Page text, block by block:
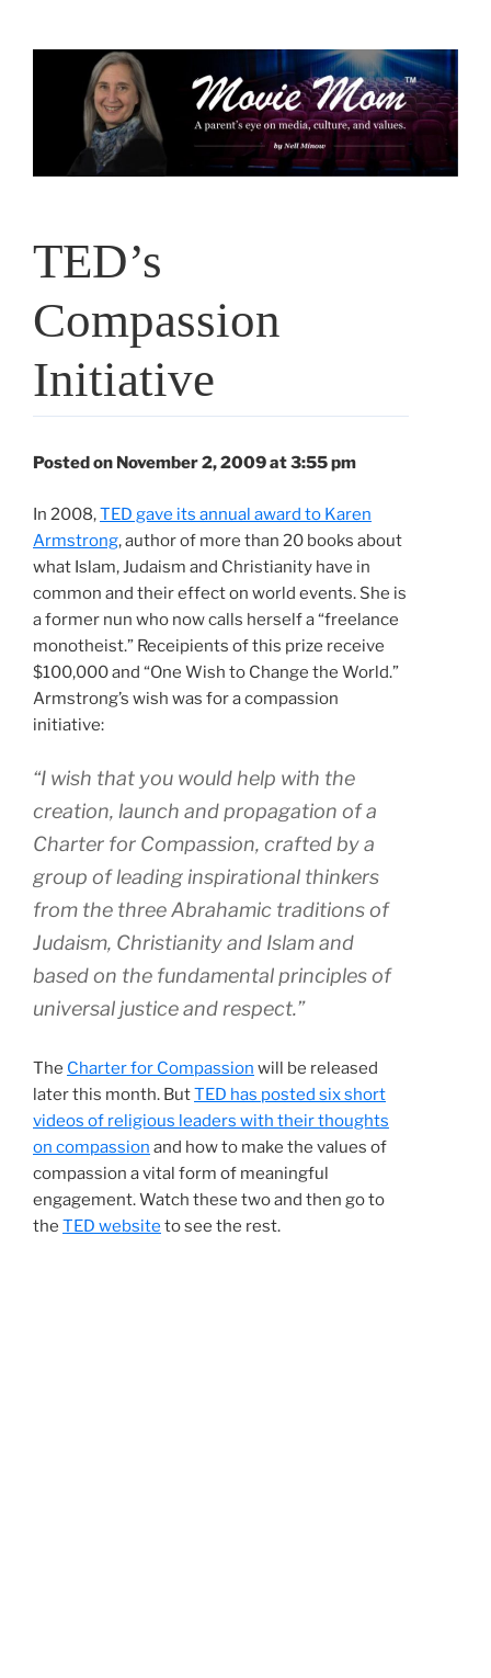
TED’s
Compassion
Initiative
Posted on November 2, 2009 at 3:55 pm
In 2008,TED gave its annual award to Karen
Armstrong, author of more than 20 books about
what Islam, Judaism and Christianity have in
common and their effect on world events. She is
a former nun who now calls herself a “freelance
monotheist.” Receipients of this prize receive
$100,000 and “One Wish to Change the World.”
Armstrong’s wish was for a compassion
initiative:
“I wish that you would help with the
creation, launch and propagation of a
Charter for Compassion, crafted by a
group of leading inspirational thinkers
from the three Abrahamic traditions of
Judaism, Christianity and Islam and
based on the fundamental principles of
universal justice and respect.”
The Charter for Compassion will be released
later this month. ButTED has posted six short
videos of religious leaders with their thoughts
on compassion and how to make the values of
compassion a vital form of meaningful
engagement. Watch these two and then go to
the TED website to see the rest.